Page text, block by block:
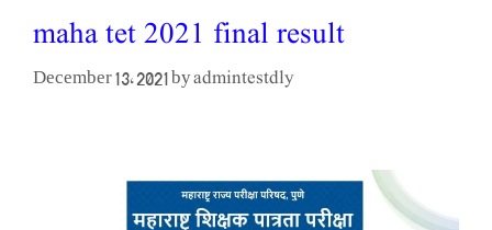
maha tet 2021 final result
December 13, 2021 byadmintestdly